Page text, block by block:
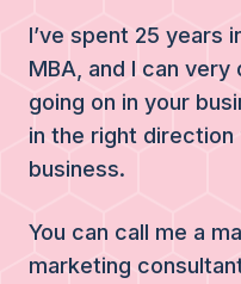
I’ve spent 25 years
MBA, and I can
going on in your
in the right
business.
You can call me a
marketing